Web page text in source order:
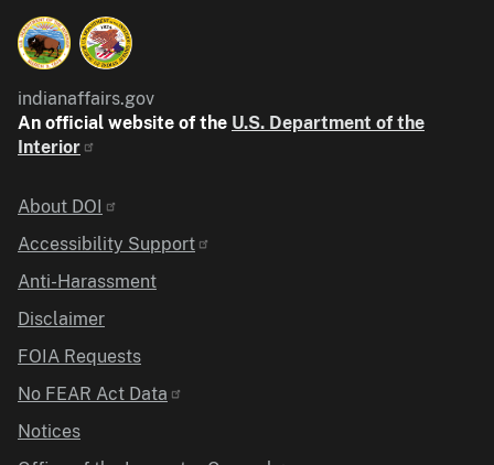
indianaffairs.gov
An official website of the U.S. Department of the
Interior
Identifier
About DOI
Accessibility Support
Anti-Harassment
Disclaimer
FOIA Requests
No FEAR Act Data
Notices